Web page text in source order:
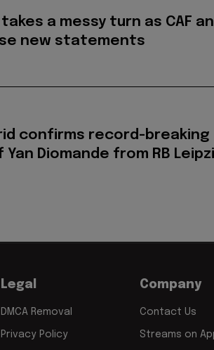
takes a messy turn as CAF
new statements
confirms record-breaking
Diomande from RB
Legal
DMCA Removal
Privacy Policy
Company
Contact Us
Streams on